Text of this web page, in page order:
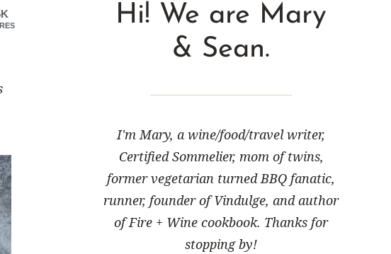
Hi! We are Mary
& Sean.
I'm Mary, a wine/food/travel writer,
Certified Sommelier, mom of twins,
former vegetarian turned BBQ fanatic,
runner, founder of Vindulge, and author
of Fire + Wine cookbook. Thanks for
stopping by!